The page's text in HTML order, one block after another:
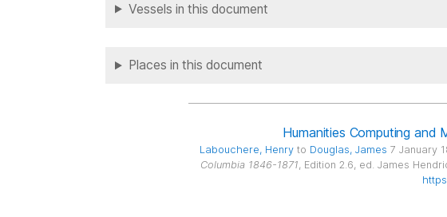
Vessels in this document
Places in this document
Humanities Computing and
Labouchere, Henryto Douglas, James 7 January
Columbia 1846-1871, Edition 2.6, ed. James